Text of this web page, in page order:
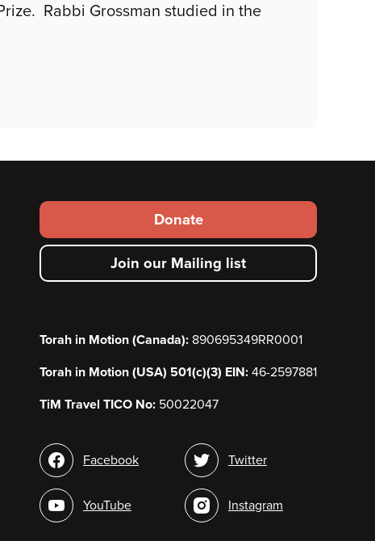
Rabbi Grossman studied in the
Footer
secondary
menu
Donate
Join our Mailing list
Torah in Motion (Canada): 890695349RR0001
Torah in Motion (USA) 501(c)(3) EIN: 46-2597881
TiM Travel TICO No: 50022047
Social
media
Facebook
YouTube
Twitter
Instagram